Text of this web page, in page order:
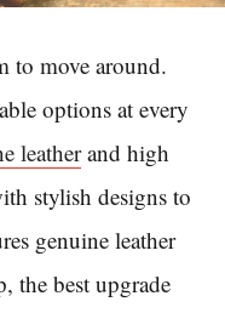
to move around.
options at every
leatherand high
stylish designs to
genuine leather
the best upgrade